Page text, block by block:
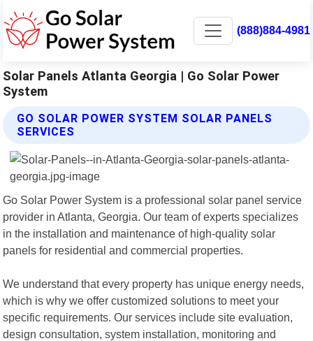
(888)884-4981
Solar Panels Atlanta Georgia | Go Solar Power
System
GO SOLAR POWER SYSTEM SOLAR PANELS
SERVICES
Go Solar Power System is a professional solar panel service
provider in Atlanta, Georgia. Our team of experts specializes
in the installation and maintenance of high-quality solar
panels for residential and commercial properties.
We understand that every property has unique energy needs,
which is why we offer customized solutions to meet your
specific requirements. Our services include site evaluation,
design consultation, system installation, monitoring and